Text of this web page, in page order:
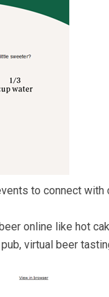
to connect with
online like hot
virtual beer